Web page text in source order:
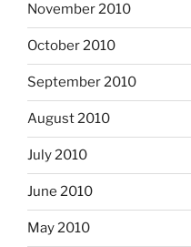
November 2010
October 2010
September 2010
August 2010
July 2010
June 2010
May 2010